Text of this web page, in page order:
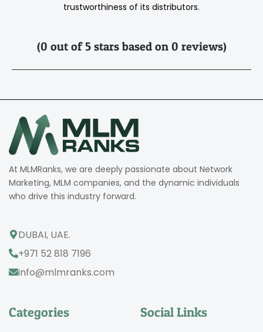
trustworthiness of its distributors.
(0 out of 5 stars based on 0 reviews)
At MLMRanks, we are deeply passionate about Network
Marketing, MLM companies, and the dynamic individuals
who drive this industry forward.
DUBAI, UAE.
+971 52 818 7196
info@mlmranks.com
Categories Social Links